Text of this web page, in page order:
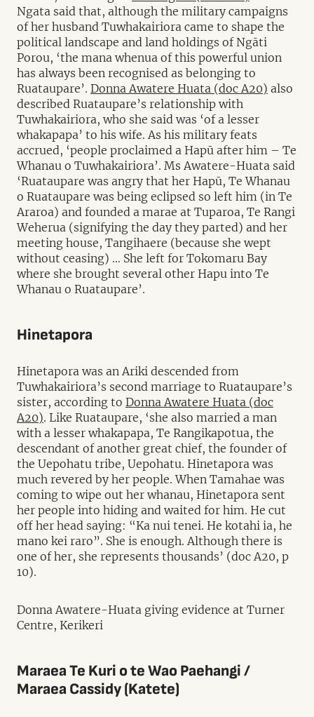
Ngata said that, although the military campaigns
of her husband Tuwhakairiora came to shape the
political landscape and land holdings of Ngāti
Porou, ‘the mana whenua of this powerful union
has always been recognised as belonging to
Ruataupare’. Donna Awatere Huata (doc A20) also
described Ruataupare’s relationship with
Tuwhakairiora, who she said was ‘of a lesser
whakapapa’ to his wife. As his military feats
accrued, ‘people proclaimed a Hapū after him – Te
Whanau o Tuwhakairiora’. Ms Awatere-Huata said
‘Ruataupare was angry that her Hapū, Te Whanau
o Ruataupare was being eclipsed so left him (in Te
Araroa) and founded a marae at Tuparoa, Te Rangi
Weherua (signifying the day they parted) and her
meeting house, Tangihaere (because she wept
without ceasing) … She left for Tokomaru Bay
where she brought several other Hapu into Te
Whanau o Ruataupare’.
Hinetapora
Hinetapora was an Ariki descended from
Tuwhakairiora’s second marriage to Ruataupare’s
sister, according to Donna Awatere Huata (doc
A20). Like Ruataupare, ‘she also married a man
with a lesser whakapapa, Te Rangikapotua, the
descendant of another great chief, the founder of
the Uepohatu tribe, Uepohatu. Hinetapora was
much revered by her people. When Tamahae was
coming to wipe out her whanau, Hinetapora sent
her people into hiding and waited for him. He cut
off her head saying: “Ka nui tenei. He kotahi ia, he
mano kei raro”. She is enough. Although there is
one of her, she represents thousands’ (doc A20, p
10).
Donna Awatere-Huata giving evidence at Turner
Centre, Kerikeri
Maraea Te Kuri o te Wao Paehangi /
Maraea Cassidy (Katete)